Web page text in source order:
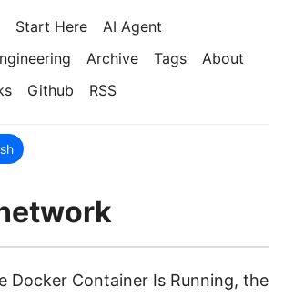
Start Here
AI Agent
Archive Tags
About
Github RSS
Docker Container Is Running, the